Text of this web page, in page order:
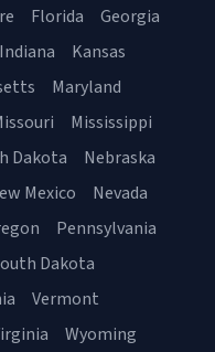
Florida
Georgia
Indiana
Kansas
Maryland
Mississippi
Dakota
Nebraska
Mexico
Nevada
Pennsylvania
Dakota
Vermont
Wyoming